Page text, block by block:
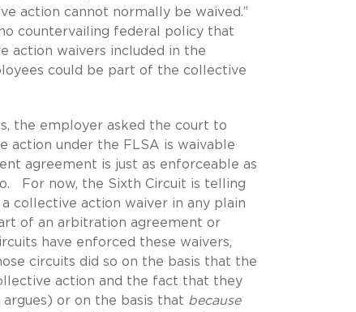
action cannot normally be waived.”
countervailing federal policy that
action waivers included in the
could be part of the collective
the employer asked the court to
under the FLSA is waivable
agreement is just as enforceable as
For now, the Sixth Circuit is telling
collective action waiver in any plain
of an arbitration agreement or
have enforced these waivers,
circuits did so on the basis that the
action and the fact that they
or on the basis that because